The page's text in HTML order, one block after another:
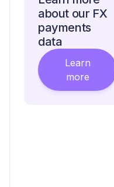
about our FX
payments
data
Learn
more